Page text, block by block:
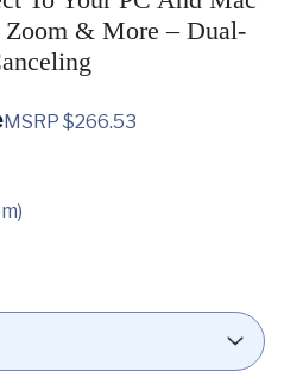
Zoom & More – Dual-
MSRP $266.53